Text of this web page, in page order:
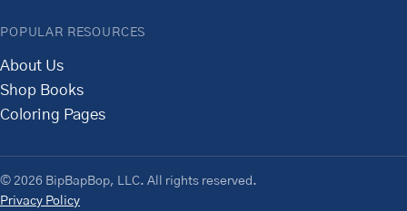
POPULAR RESOURCES
About Us
Shop Books
Coloring Pages
© 2026 BipBapBop, LLC. All rights reserved.
Privacy Policy